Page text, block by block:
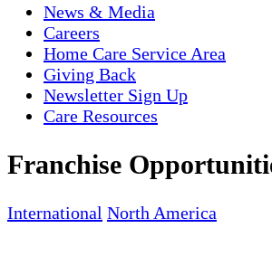
News & Media
Careers
Home Care Service Area
Giving Back
Newsletter Sign Up
Care Resources
Franchise
International North America